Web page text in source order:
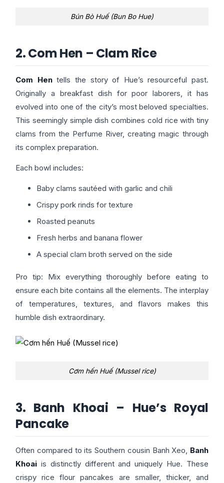
Bún Bò Huế (Bun Bo Hue)
2. Com Hen – Clam Rice
Com Hentells the story of Hue’s resourceful past.
Originally a breakfast dish for poor laborers, it has
evolved into one of the city’s most beloved specialties.
This seemingly simple dish combines cold rice with tiny
clams from the Perfume River, creating magic through
its complex preparation.
Each bowl includes:
Baby clams sautéed with garlic and chili
Crispy pork rinds for texture
Roasted peanuts
Fresh herbs and banana flower
A special clam broth served on the side
Pro tip: Mix everything thoroughly before eating to
ensure each bite contains all the elements. The interplay
of temperatures, textures, and flavors makes this
humble dish extraordinary.
Cơm hến Huế (Mussel rice)
3. Banh Khoai – Hue’s Royal
Pancake
Often compared to its Southern cousin Banh Xeo, Banh
Khoai is distinctly different and uniquely Hue. These
crispy rice flour pancakes are smaller, thicker, and